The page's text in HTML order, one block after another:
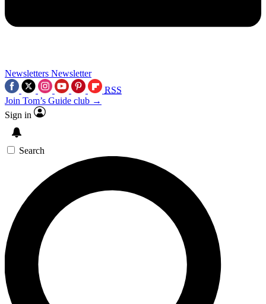
Newsletters Newsletter
RSS
Join Tom’s Guide club →
Sign in
Search